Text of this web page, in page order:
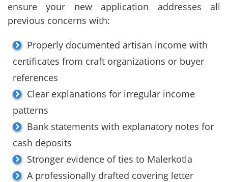
ensure your new application addresses all
previous concerns with:
Properly documented artisan income with
certificates from craft organizations or buyer
references
Clear explanations for irregular income
patterns
Bank statements with explanatory notes for
cash deposits
Stronger evidence of ties to Malerkotla
A professionally drafted covering letter